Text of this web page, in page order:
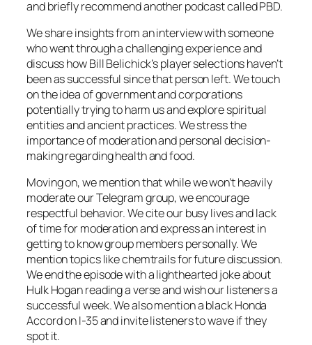
and briefly recommend another podcast called PBD.
We share insights from an interview with someone
who went through a challenging experience and
discuss how Bill Belichick’s player selections haven’t
been as successful since that person left. We touch
on the idea of government and corporations
potentially trying to harm us and explore spiritual
entities and ancient practices. We stress the
importance of moderation and personal decision-
making regarding health and food.
Moving on, we mention that while we won’t heavily
moderate our Telegram group, we encourage
respectful behavior. We cite our busy lives and lack
of time for moderation and express an interest in
getting to know group members personally. We
mention topics like chemtrails for future discussion.
We end the episode with a lighthearted joke about
Hulk Hogan reading a verse and wish our listeners a
successful week. We also mention a black Honda
Accord on I-35 and invite listeners to wave if they
spot it.